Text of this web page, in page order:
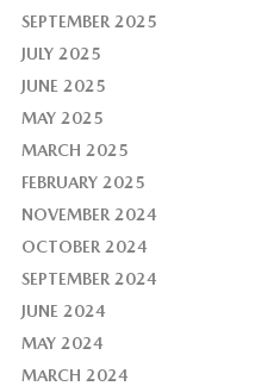
SEPTEMBER 2025
JULY 2025
JUNE 2025
MAY 2025
MARCH 2025
FEBRUARY 2025
NOVEMBER 2024
OCTOBER 2024
SEPTEMBER 2024
JUNE 2024
MAY 2024
MARCH 2024